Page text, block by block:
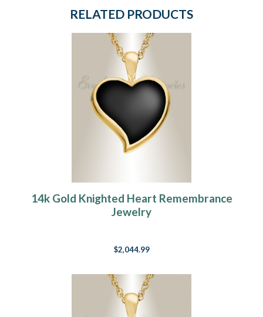
RELATED PRODUCTS
14k Gold Knighted Heart Remembrance
Jewelry
$2,044.99